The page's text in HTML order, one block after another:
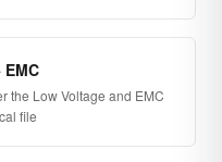
the Low Voltage and EMC
file